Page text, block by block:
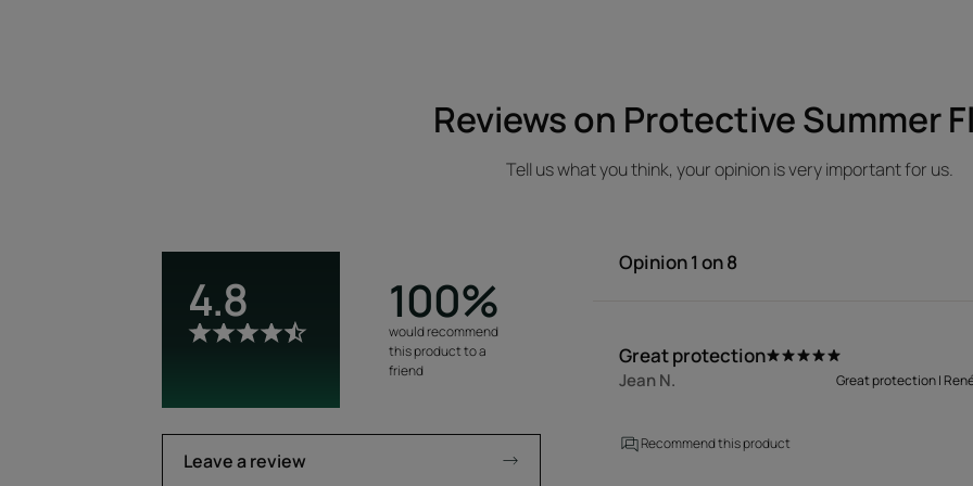
Reviews on Protective Summer
Tell us what you think, your opinion is very important for us.
4.8 100%
would recommend
this product to a
friend
Leave a review
Opinion1 on 8
Great protection
Jean N. Great protection |
Recommend this product